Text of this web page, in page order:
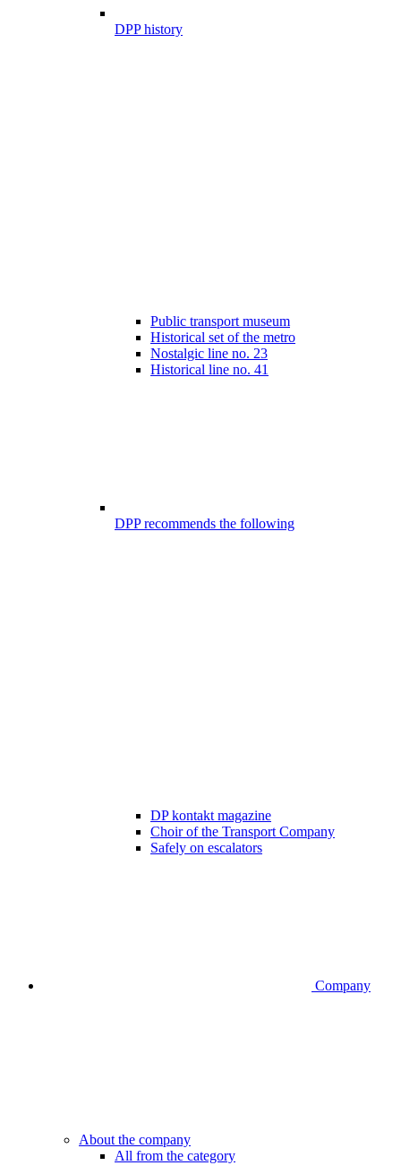
DPP history
Public transport museum
Historical set of the metro
Nostalgic line no. 23
Historical line no. 41
DPP recommends the following
DP kontakt magazine
Choir of the Transport Company
Safely on escalators
Company
About the company
All from the category